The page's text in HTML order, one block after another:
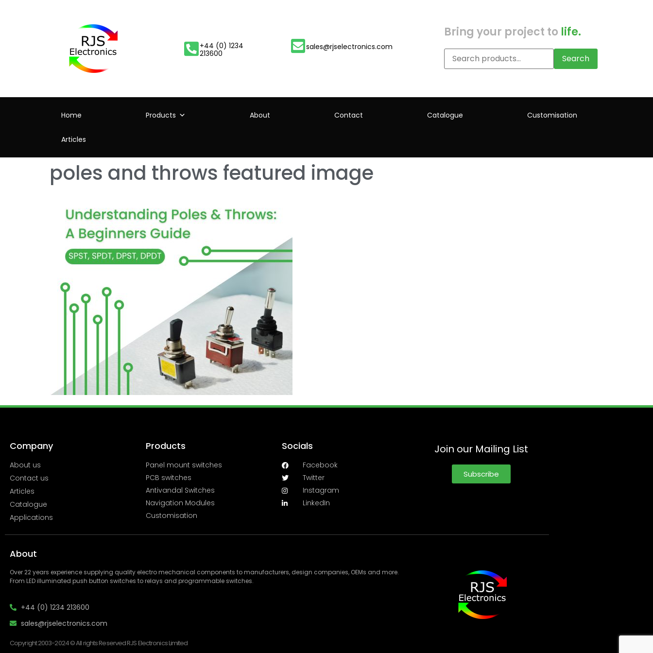
+44 (0) 1234
213600
sales@rjselectronics.com
Bring your project to life.
Search
Home Products About Contact Catalogue Customisation
Articles
poles and throws featured image
Company
About us
Contact us
Articles
Catalogue
Applications
Products
Panel mount switches
PCB switches
Antivandal Switches
Navigation Modules
Customisation
Socials
Facebook
Twitter
Instagram
LinkedIn
Join our Mailing List
Subscribe
About
Over 22 years experience supplying quality electro mechanical components to manufacturers, design companies, OEMs and more.
From LED illuminated push button switches to relays and programmable switches.
+44 (0) 1234 213600
sales@rjselectronics.com
Copyright 2003-2024 © All rights Reserved RJS Electronics Limited